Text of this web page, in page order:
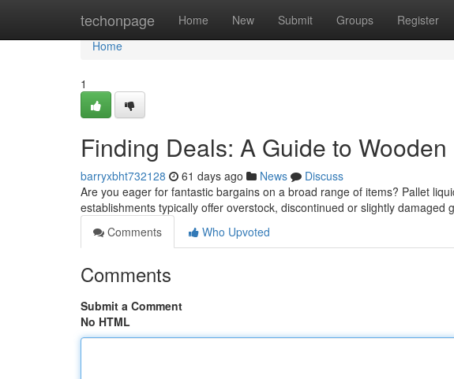
techonpage Home New Submit Groups Register
Home
Home
1
Finding Deals: A Guide to
barryxbht732128 61 days ago News
Discuss
Are you eager for fantastic bargains on a broad range of items? Pallet
establishments typically offer overstock, discontinued or slightly damaged
Comments
Who Upvoted
Comments
Submit a Comment
No HTML